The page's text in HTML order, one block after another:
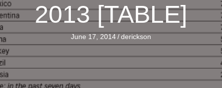
2013 [TABLE]
June 17, 2014/derickson